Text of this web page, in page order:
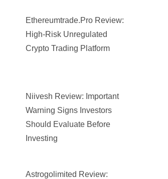
Ethereumtrade.pro Review:
High-Risk Unregulated
Crypto Trading Platform
Niivesh Review: Important
Warning Signs Investors
Should Evaluate Before
Investing
Astrogolimited Review: